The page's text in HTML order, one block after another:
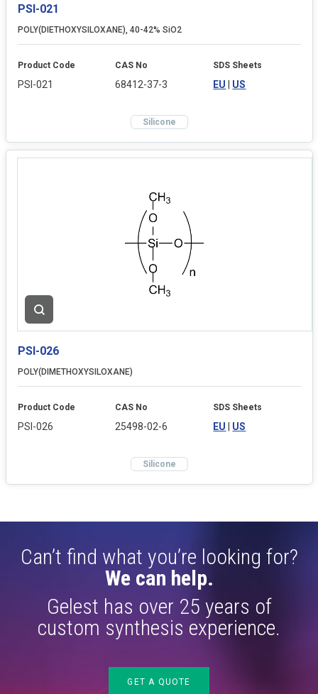
PSI-021
POLY(DIETHOXYSILOXANE), 40-42% SiO2
Product Code
PSI-021
CAS No
68412-37-3
SDS Sheets
EU US
Silicone
PSI-026
POLY(DIMETHOXYSILOXANE)
Product Code
PSI-026
CAS No
25498-02-6
SDS Sheets
EU US
Silicone
Can’t find what you’re looking for?
We can help.
Gelest has over 25 years of
custom synthesis experience.
GET A QUOTE